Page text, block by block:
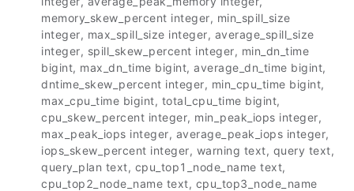
memory_skew_percent integer, min_spill_size
integer, max_spill_size integer, average_spill_size
integer, spill_skew_percent integer, min_dn_time
bigint, max_dn_time bigint, average_dn_time bigint,
dntime_skew_percent integer, min_cpu_time bigint,
max_cpu_time bigint, total_cpu_time bigint,
cpu_skew_percent integer, min_peak_iops integer,
max_peak_iops integer, average_peak_iops integer,
iops_skew_percent integer, warning text, query text,
query_plan text, cpu_top1_node_name text,
cpu_top2_node_name text, cpu_top3_node_name